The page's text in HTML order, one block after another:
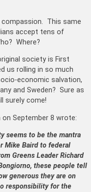
This same
accept tens of
Where?
society is First
us rolling in so much
economic salvation,
and Sweden? Sure as
surely come!
on September 8 wrote:
seems to be the mantra
Mike Baird to federal
Greens Leader Richard
these people tell
generous they are on
responsibility for the